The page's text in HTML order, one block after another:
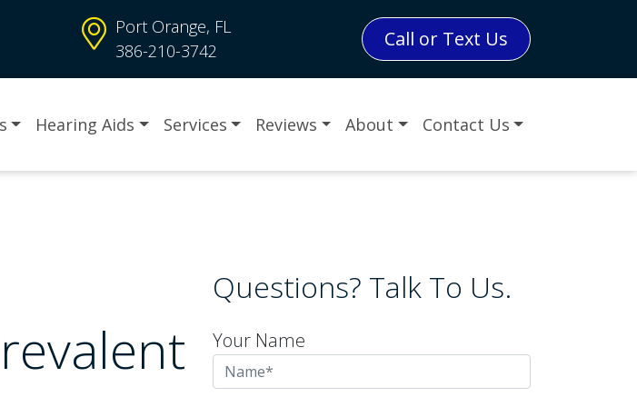
Port Orange, FL
386-210-3742
Call or Text Us
Hearing Aids Services Reviews About Contact Us
Questions? Talk To Us.
Your Name